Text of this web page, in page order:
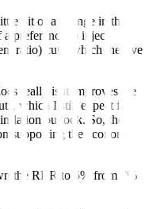
bit of a change in the
preference to inject
ratio) cuts, which they’ve
really is it improves the
which I still expect for
outlook. So, the
supporting the economy
the RRR to 5% from 7%